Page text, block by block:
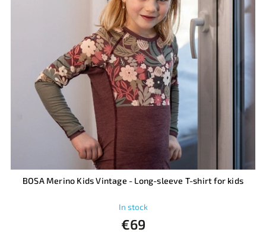
BOSA Merino Kids Vintage - Long-sleeve T-shirt for kids
In stock
€69